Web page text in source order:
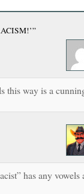
this way is a
has any vowels